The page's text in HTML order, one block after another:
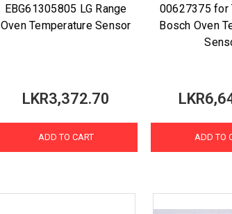
EBG61305805 LG Range
Oven Temperature Sensor
LKR3,372.70
ADD TO CART
00627375 for
Bosch Oven
ADD TO